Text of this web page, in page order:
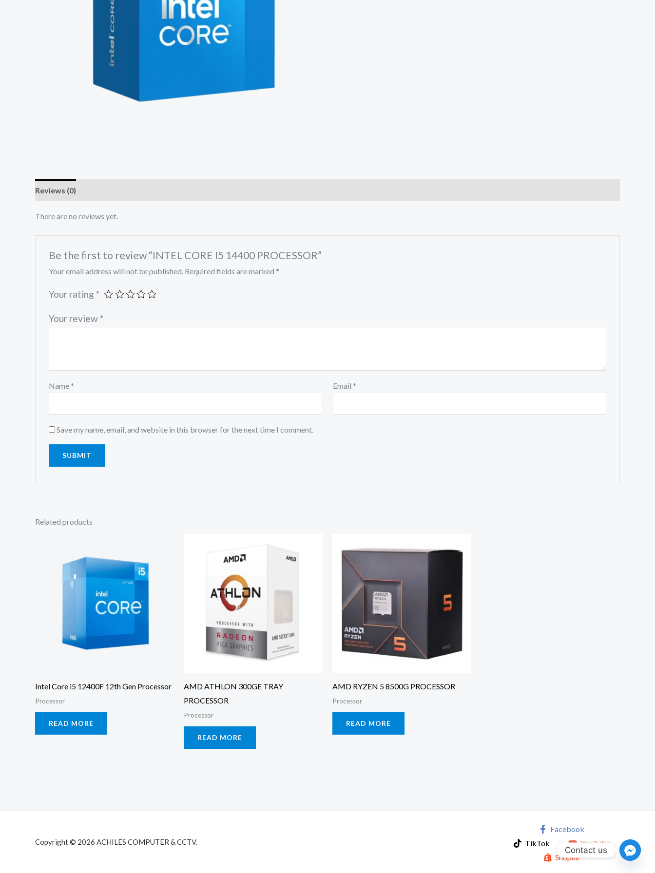
Reviews (0)
There are no reviews yet.
Be the first to review “INTEL CORE I5 14400 PROCESSOR”
Your email address will not be published. Required fields are marked *
Your rating *
Your review *
Name * Email *
Save my name, email, and website in this browser for the next time I comment.
Related products
Intel Core i5 12400F 12th Gen Processor
Processor
READ MORE
AMD ATHLON 300GE TRAY
PROCESSOR
Processor
READ MORE
AMD RYZEN 5 8500G PROCESSOR
Processor
READ MORE
Copyright © 2026 ACHILES COMPUTER & CCTV.
Facebook
TikTok
YouTube
Shopee
Contact us